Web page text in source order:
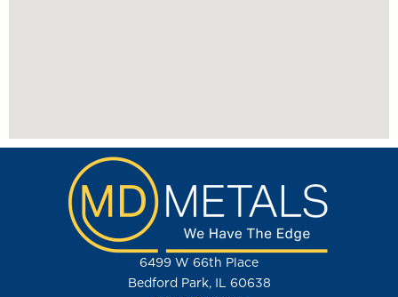
6499 W 66th Place
Bedford Park, IL 60638